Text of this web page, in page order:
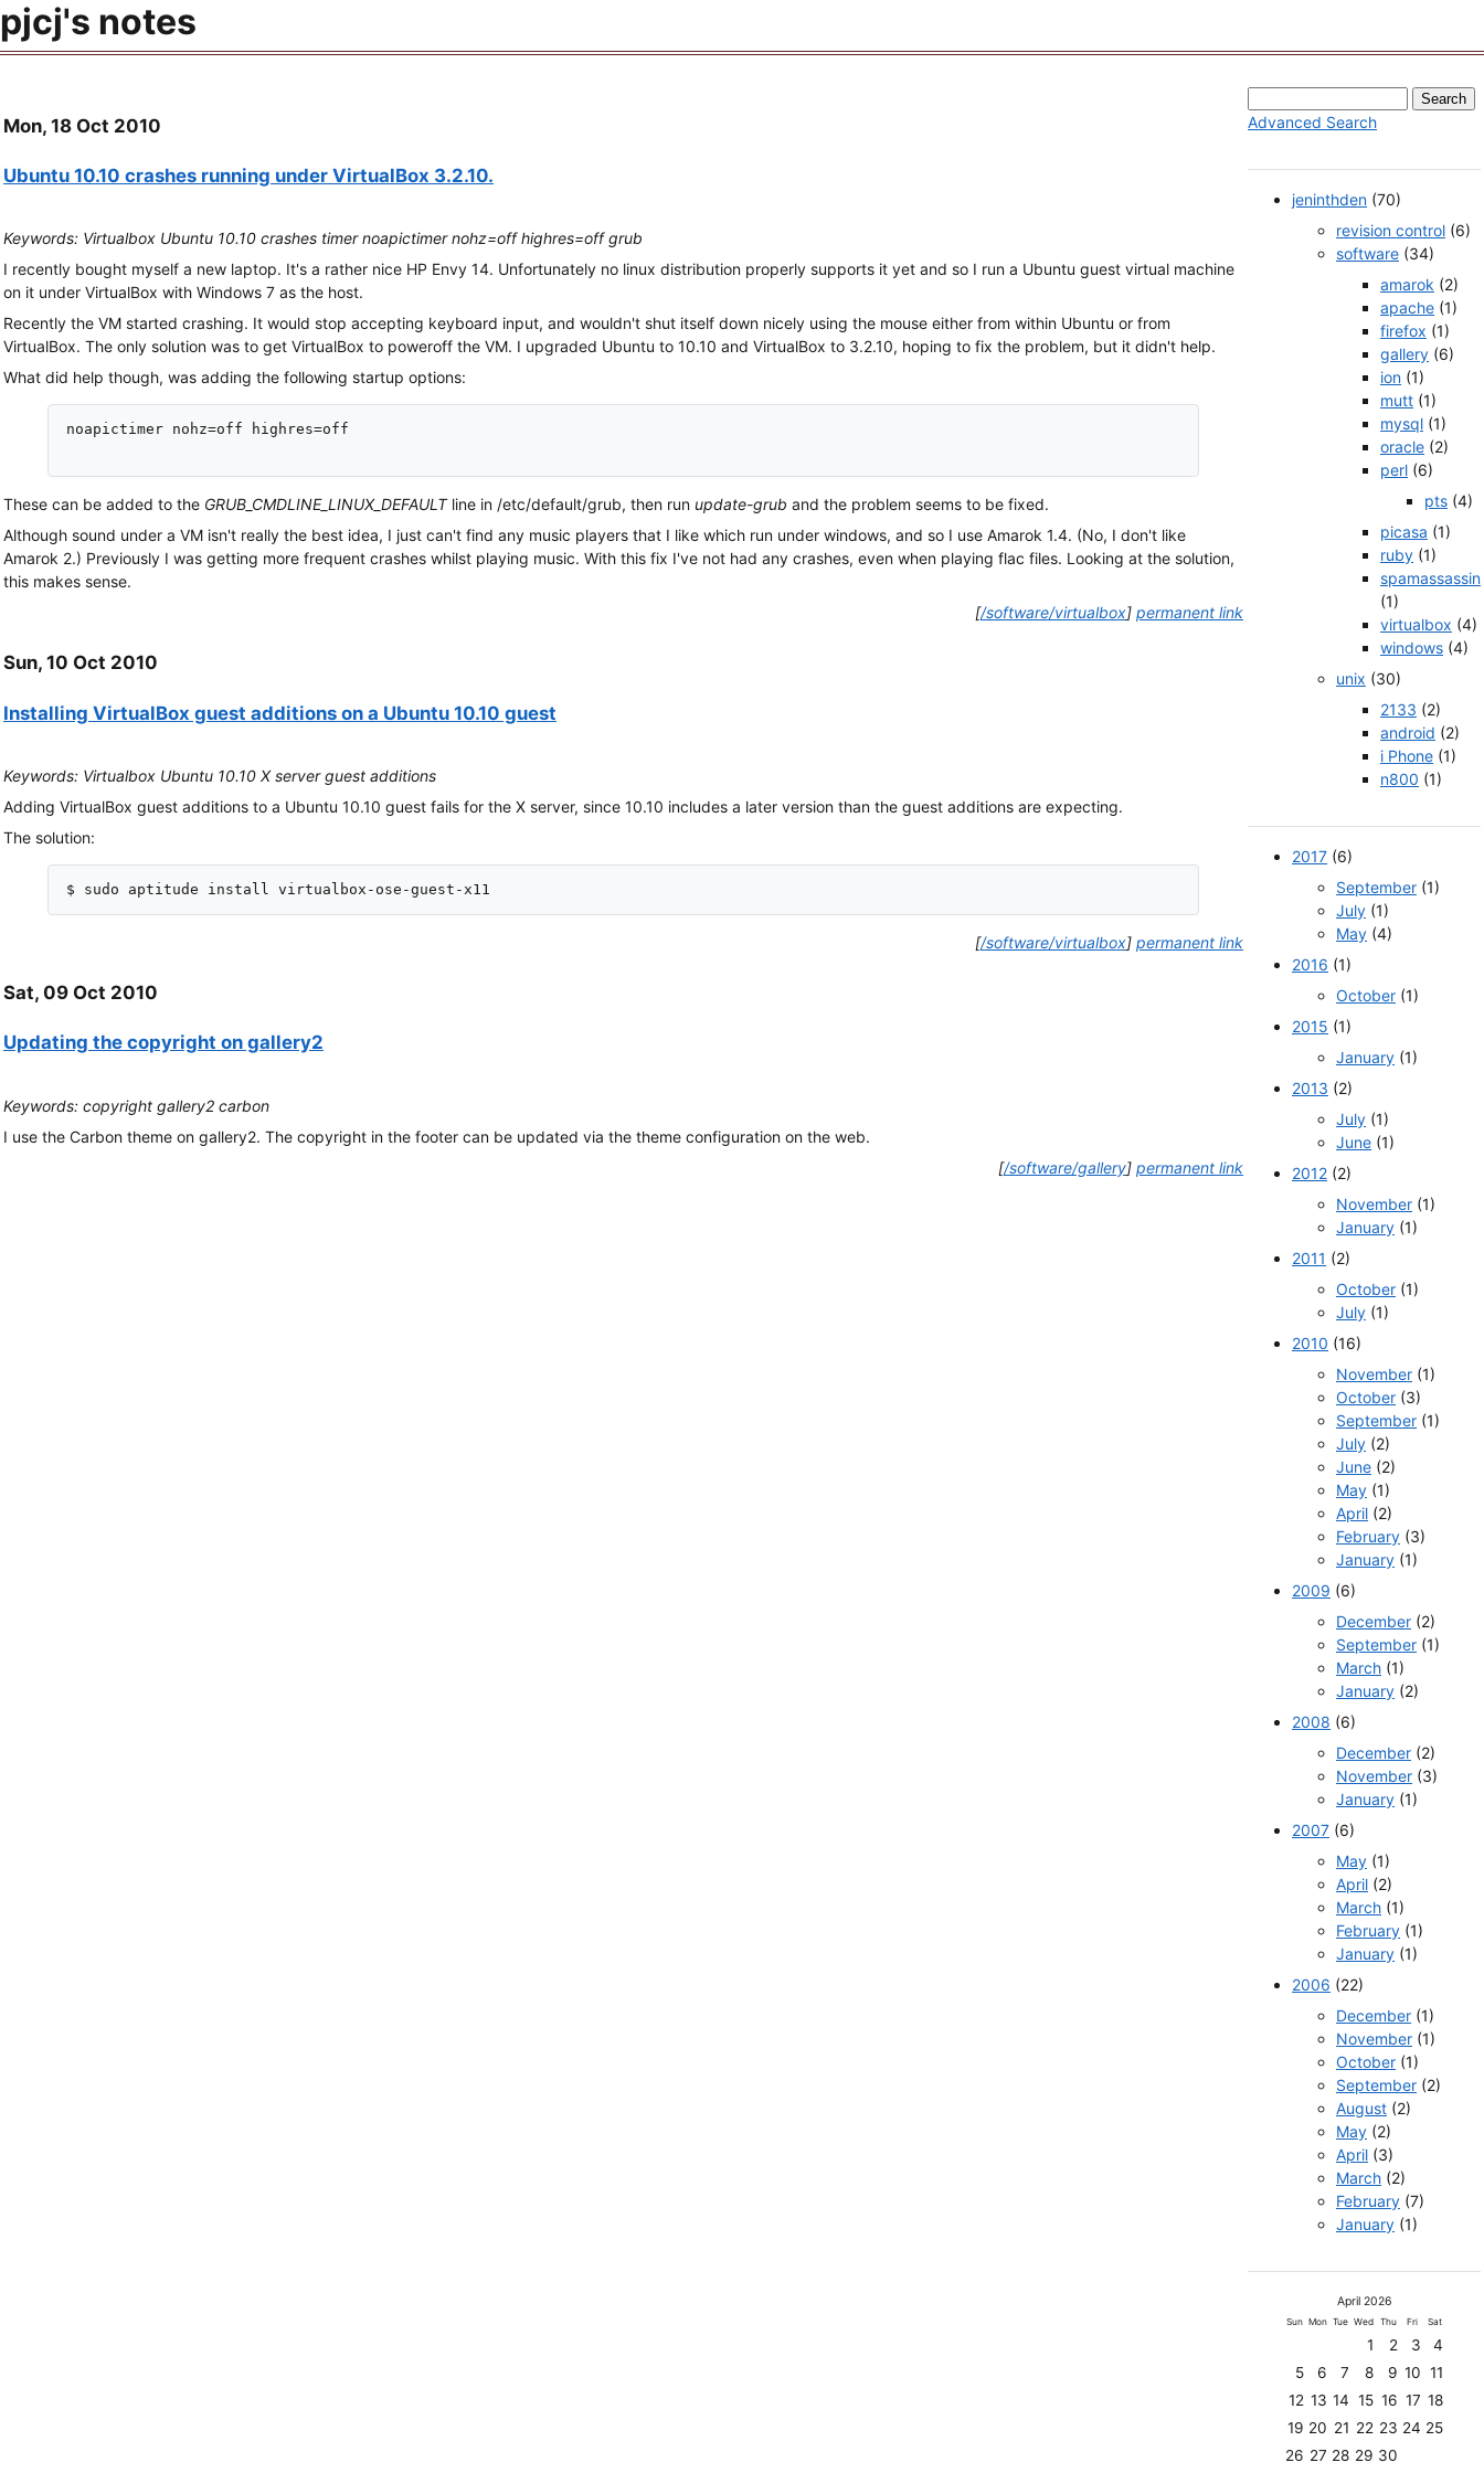
pjcj's notes
Mon, 18 Oct 2010
Ubuntu 10.10 crashes running under VirtualBox 3.2.10.
Keywords: Virtualbox Ubuntu 10.10 crashes timer noapictimer nohz=off highres=off grub
I recently bought myself a new laptop. It's a rather nice HP Envy 14. Unfortunately no linux distribution properly supports it yet and so I run a Ubuntu guest virtual machine
on it under VirtualBox with Windows 7 as the host.
Recently the VM started crashing. It would stop accepting keyboard input, and wouldn't shut itself down nicely using the mouse either from within Ubuntu or from
VirtualBox. The only solution was to get VirtualBox to poweroff the VM. I upgraded Ubuntu to 10.10 and VirtualBox to 3.2.10, hoping to fix the problem, but it didn't help.
What did help though, was adding the following startup options:
noapictimer nohz=off highres=off
These can be added to the GRUB_CMDLINE_LINUX_DEFAULTline in /etc/default/grub, then run update-grub and the problem seems to be fixed.
Although sound under a VM isn't really the best idea, I just can't find any music players that I like which run under windows, and so I use Amarok 1.4. (No, I don't like
Amarok 2.) Previously I was getting more frequent crashes whilst playing music. With this fix I've not had any crashes, even when playing flac files. Looking at the solution,
this makes sense.
[/software/virtualbox] permanent link
Sun, 10 Oct 2010
Installing VirtualBox guest additions on a Ubuntu 10.10 guest
Keywords: Virtualbox Ubuntu 10.10 X server guest additions
Adding VirtualBox guest additions to a Ubuntu 10.10 guest fails for the X server, since 10.10 includes a later version than the guest additions are expecting.
The solution:
[/software/virtualbox] permanent link
Sat, 09 Oct 2010
Updating the copyright on gallery2
Keywords: copyright gallery2 carbon
I use the Carbon theme on gallery2. The copyright in the footer can be updated via the theme configuration on the web.
[/software/gallery] permanent link
Advanced Search
jeninthden (70)
revision control (6)
software (34)
amarok (2)
apache (1)
firefox (1)
gallery (6)
ion (1)
mutt (1)
mysql (1)
oracle (2)
perl (6)
pts (4)
picasa (1)
ruby (1)
spamassassin
(1)
virtualbox (4)
windows (4)
unix (30)
2133 (2)
android (2)
i Phone (1)
n800 (1)
2017 (6)
September (1)
July (1)
May (4)
2016 (1)
October (1)
2015 (1)
January (1)
2013 (2)
July (1)
June (1)
2012 (2)
November (1)
January (1)
2011 (2)
October (1)
July (1)
2010 (16)
November (1)
October (3)
September (1)
July (2)
June (2)
May (1)
April (2)
February (3)
January (1)
2009 (6)
December (2)
September (1)
March (1)
January (2)
2008 (6)
December (2)
November (3)
January (1)
2007 (6)
May (1)
April (2)
March (1)
February (1)
January (1)
2006 (22)
December (1)
November (1)
October (1)
September (2)
August (2)
May (2)
April (3)
March (2)
February (7)
January (1)
April 2026
Sun Mon Tue Wed Thu Fri Sat
1 2 3
4
5
6 7 8 9 10 11
12 13 14 15 16 17 18
19 20 21 22 23 24 25
26 27 28 29 30